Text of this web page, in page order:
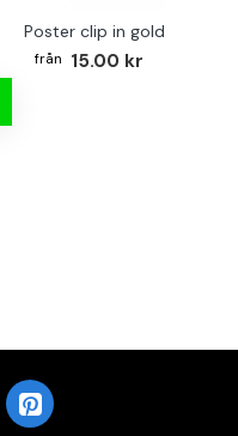
Poster clip in gold
15.00 kr